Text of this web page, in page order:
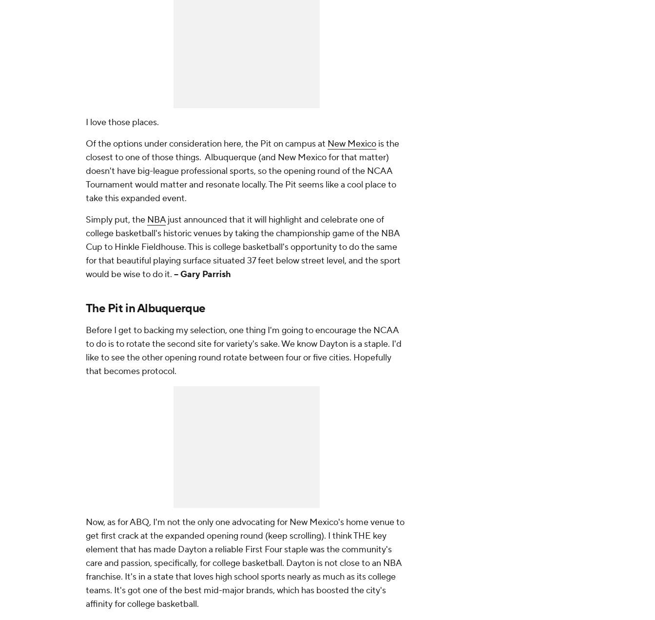
I lovethose places.
Of the options under consideration here, the Pit on campus at New Mexico is the
closest to one of those things. Albuquerque (and New Mexico for that matter)
doesn't have big-league professional sports, so the opening round of the NCAA
Tournament would matter and resonate locally. The Pit seems like a cool place to
take this expanded event.
Simply put, the NBAjust announced that it will highlight and celebrate one of
college basketball's historic venues by taking the championship game of the NBA
Cup to Hinkle Fieldhouse. This is college basketball's opportunity to do the same
for that beautiful playing surface situated 37 feet below street level, and the sport
would be wise to do it. -- Gary Parrish
The Pit in Albuquerque
Before I get to backing my selection, one thing I'm going to encourage the NCAA
to do is to rotate the second site for variety's sake. We know Dayton is a staple. I'd
like to see the other opening round rotate between four or five cities. Hopefully
that becomes protocol.
Now, as for ABQ, I'm not the only one advocating for New Mexico's home venue to
get first crack at the expanded opening round (keep scrolling). I think THE key
element that has made Dayton a reliable First Four staple was the community's
care and passion, specifically, for college basketball. Dayton is not close to an NBA
franchise. It's in a state that loves high school sports nearly as much as its college
teams. It's got one of the best mid-major brands, which has boosted the city's
affinity for college basketball.